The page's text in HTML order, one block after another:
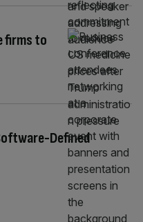
firms to
Defined